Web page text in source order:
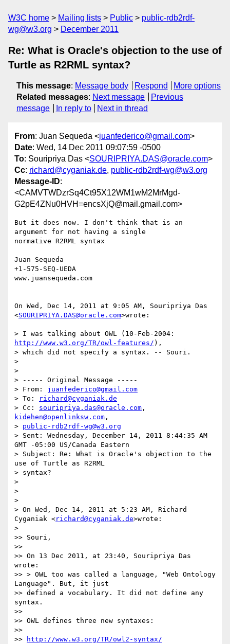
W3C home Mailing lists Public
public-rdb2rdf-
wg@w3.org
December 2011
Re: What is Oracle's objection to the use of
Turtle as R2RML syntax?
This message: Message body Respond
More options
Related messages: Next message
Previous
message
In reply to Next in thread
From: Juan Sequeda <juanfederico@gmail.com>
Date: Wed, 14 Dec 2011 09:07:59 -0500
To: Souripriya Das <SOURIPRIYA.DAS@oracle.com>
Cc: richard@cyganiak.de, public-rdb2rdf-wg@w3.org
Message-ID:
<CAMVTWDzrSq4Ct95X12WM1wM2MrMgd-
G2pE4ZNu0HVH=encsXjQ@mail.gmail.com>
But it does now. I don't think that is an
argument for not having a single
normative R2RML syntax
Juan Sequeda
+1-575-SEQ-UEDA
www.juansequeda.com
On Wed, Dec 14, 2011 at 9:05 AM, Souripriya Das
<SOURIPRIYA.DAS@oracle.com>wrote:
http://www.w3.org/TR/owl-features/ ),
> which did not specify a syntax. -- Souri.
>
>
> ----- Original Message -----
> From: juanfederico@gmail.com
> To:
richard@cyganiak.de
> Cc: souripriya.das@oracle.com
kidehen@openlinksw.com ,
> public-rdb2rdf-wg@w3.org
> Sent: Wednesday, December 14, 2011 8:44:35 AM
GMT -05:00 US/Canada Eastern
> Subject: Re: What is Oracle's objection to the
use of Turtle as R2RML
> syntax?
>
>
>
> On Wed, Dec 14, 2011 at 5:23 AM, Richard
Cyganiak <richard@cyganiak.de>wrote:
>
>> Souri,
>>
>> On 13 Dec 2011, at 23:40, Souripriya Das
wrote:
>> > OWL too was called a language, "Web Ontology
Language". But, it just
>> defined a vocabulary. It did not define any
syntax.
>>
>> OWL defines three new syntaxes:
>>
>>
http://www.w3.org/TR/owl2-syntax/